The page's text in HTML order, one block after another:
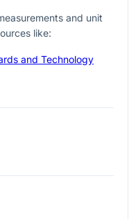
and unit
like:
and Technology